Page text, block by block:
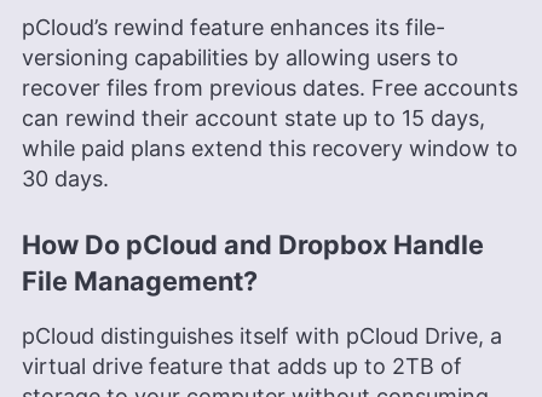
pCloud’s rewind feature enhances its file-
versioning capabilities by allowing users to
recover files from previous dates. Free accounts
can rewind their account state up to 15 days,
while paid plans extend this recovery window to
30 days.
How Do pCloud and Dropbox Handle
File Management?
pCloud distinguishes itself with pCloud Drive, a
virtual drive feature that adds up to 2TB of